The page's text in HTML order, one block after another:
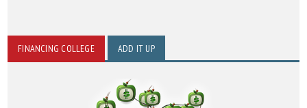
FINANCING COLLEGE ADD IT UP